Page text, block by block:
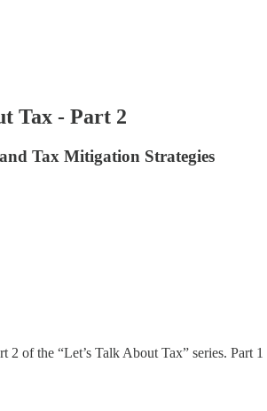
Tax - Part 2
Tax Mitigation Strategies
2 of the “Let’s Talk About Tax” series.